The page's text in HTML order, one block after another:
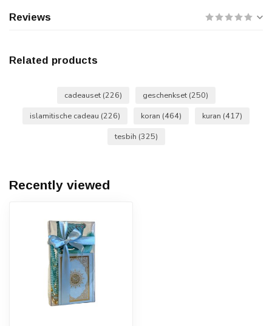
Reviews
Related products
cadeauset (226) geschenkset (250)
islamitische cadeau (226) koran (464) kuran (417)
tesbih (325)
Recently viewed